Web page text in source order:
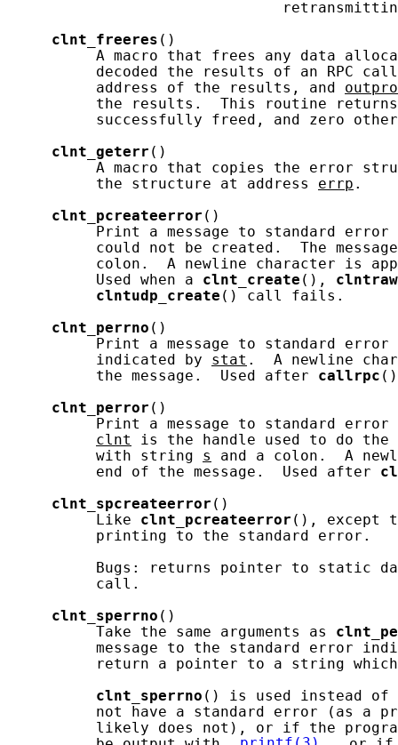
clnt_freeres ()
A macro that frees any data
decoded the results of an RPC
          address of the results, and
the results.  This routine
successfully freed, and zero
clnt_geterr ()
A macro that copies the error
          the structure at address
errp .
clnt_pcreateerror ()
Print a message to standard
could not be created.  The
colon.  A newline character is
          Used when a
clnt_create (),
clntudp_create () call fails.
clnt_perrno ()
Print a message to standard
          indicated by
stat .  A newline
          the message.  Used after
callrpc
clnt_perror ()
Print a message to standard
clnt
is the handle used to do the
          with string
s
and a colon.  A
          end of the message.  Used after
clnt_spcreateerror ()
          Like
clnt_pcreateerror (), except
          printing to the standard error.
Bugs: returns pointer to static
          call.
clnt_sperrno ()
          Take the same arguments as
message to the standard error
return a pointer to a string
clnt_sperrno () is used instead of
not have a standard error (as a
likely does not), or if the